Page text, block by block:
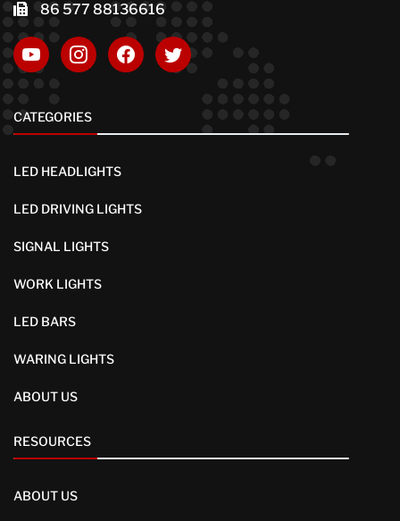
86 577 88136616
CATEGORIES
LED HEADLIGHTS
LED DRIVING LIGHTS
SIGNAL LIGHTS
WORK LIGHTS
LED BARS
WARING LIGHTS
ABOUT US
RESOURCES
ABOUT US